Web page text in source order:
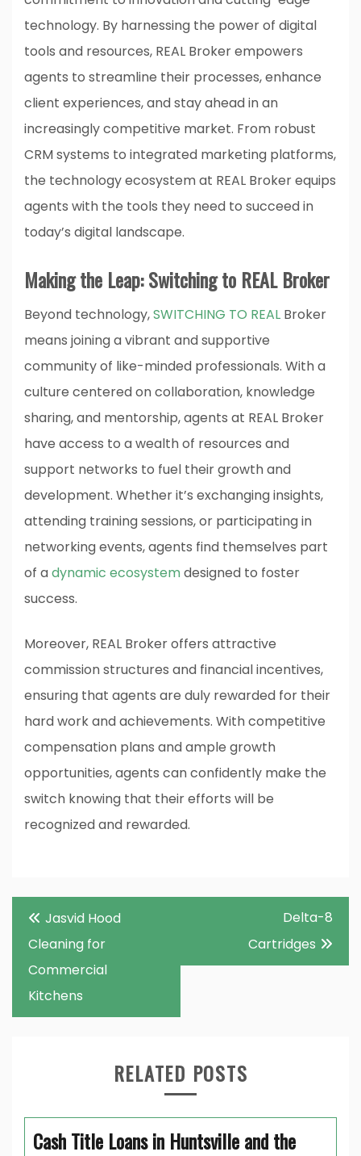
technology. By harnessing the power of digital
tools and resources, REAL Broker empowers
agents to streamline their processes, enhance
client experiences, and stay ahead in an
increasingly competitive market. From robust
CRM systems to integrated marketing platforms,
the technology ecosystem at REAL Broker equips
agents with the tools they need to succeed in
today’s digital landscape.
Making the Leap: Switching to REAL Broker
Beyond technology,SWITCHING TO REAL Broker
means joining a vibrant and supportive
community of like-minded professionals. With a
culture centered on collaboration, knowledge
sharing, and mentorship, agents at REAL Broker
have access to a wealth of resources and
support networks to fuel their growth and
development. Whether it’s exchanging insights,
attending training sessions, or participating in
networking events, agents find themselves part
of adynamic ecosystemdesigned to foster
success.
Moreover, REAL Broker offers attractive
commission structures and financial incentives,
ensuring that agents are duly rewarded for their
hard work and achievements. With competitive
compensation plans and ample growth
opportunities, agents can confidently make the
switch knowing that their efforts will be
recognized and rewarded.
Post
navigation
Jasvid Hood
Cleaning for
Commercial
Kitchens
Delta-8
Cartridges
RELATED POSTS
Cash Title Loans in Huntsville and the